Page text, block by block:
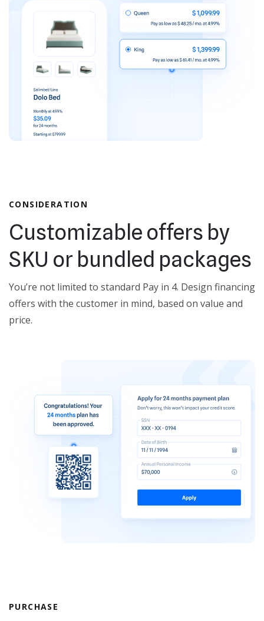
CONSIDERATION
Customizable offers by
SKU or bundled packages
You’re not limited to standard Pay in 4. Design financing
offers with the customer in mind, based on value and
price.
PURCHASE